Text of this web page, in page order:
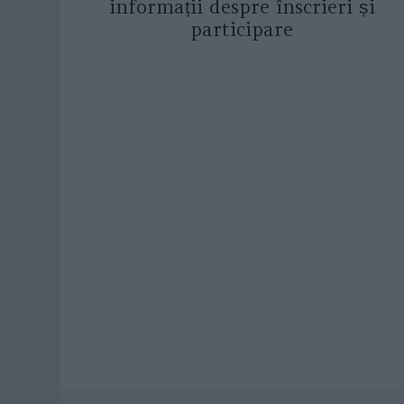
informații despre înscrieri și
participare